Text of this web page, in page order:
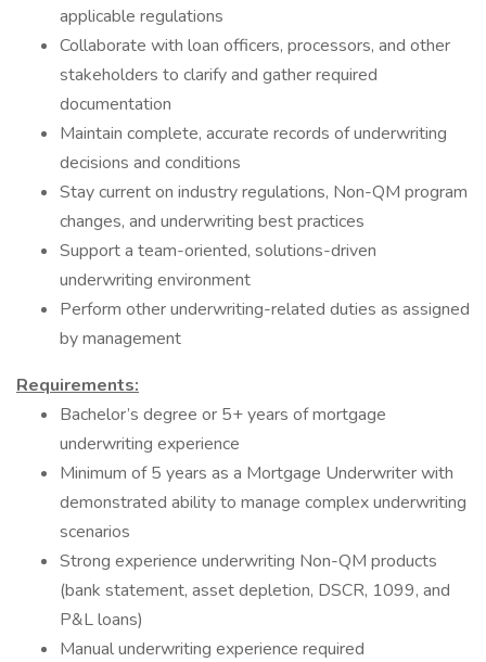
applicable regulations
Collaborate with loan officers, processors, and other
stakeholders to clarify and gather required
documentation
Maintain complete, accurate records of underwriting
decisions and conditions
Stay current on industry regulations, Non-QM program
changes, and underwriting best practices
Support a team-oriented, solutions-driven
underwriting environment
Perform other underwriting-related duties as assigned
by management
Requirements:
Bachelor’s degree or 5+ years of mortgage
underwriting experience
Minimum of 5 years as a Mortgage Underwriter with
demonstrated ability to manage complex underwriting
scenarios
Strong experience underwriting Non-QM products
(bank statement, asset depletion, DSCR, 1099, and
P&L loans)
Manual underwriting experience required